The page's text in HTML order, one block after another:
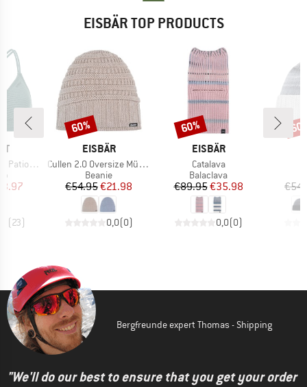
EISBÄR TOP PRODUCTS
Triangle
Price
(23)
BRAND
EISBÄR
Item(s)
Cullen 2.0 Oversize Mütze
Product group
Beanie
Price
€54.95Reduced Price
€21.98
0,0(0)
Discount
60%
BRAND
EISBÄR
Item(s)
Catalava
Product group
Balaclava
Price
€89.95Reduced Price
€35.98
0,0(0)
Discount
60%
Bergfreunde expert Thomas - Shipping
"We'll do our best to ensure that you get your order